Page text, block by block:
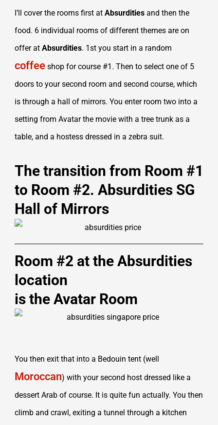
I’ll cover the rooms first at Absurdities and then the
food. 6 individual rooms of different themes are on
offer at Absurdities. 1st you start in a random
coffee shop for course #1. Then to select one of 5
doors to your second room and second course, which
is through a hall of mirrors. You enter room two into a
setting from Avatar the movie with a tree trunk as a
table, and a hostess dressed in a zebra suit.
The transition from Room #1
to Room #2. Absurdities SG
Hall of Mirrors
Room #2 at the Absurdities
location
is the Avatar Room
You then exit that into a Bedouin tent (well
Moroccan) with your second host dressed like a
dessert Arab of course. It is quite fun actually. You then
climb and crawl, exiting a tunnel through a kitchen